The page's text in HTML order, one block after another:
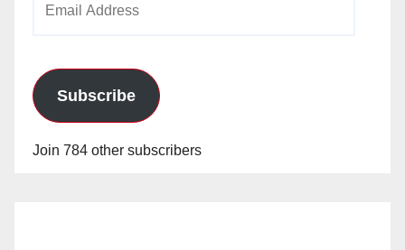
Subscribe
Join 784 other subscribers